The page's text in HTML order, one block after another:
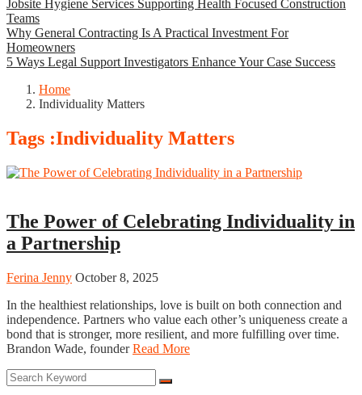
Jobsite Hygiene Services Supporting Health Focused Construction
Teams
Why General Contracting Is A Practical Investment For
Homeowners
5 Ways Legal Support Investigators Enhance Your Case Success
Home
Individuality Matters
Tags :Individuality Matters
The Power of Celebrating Individuality in
a Partnership
Ferina Jenny October 8, 2025
In the healthiest relationships, love is built on both connection and
independence. Partners who value each other’s uniqueness create a
bond that is stronger, more resilient, and more fulfilling over time.
Brandon Wade, founderRead More